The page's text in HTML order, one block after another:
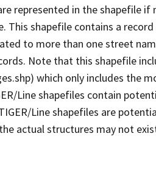
represented in the shapefile
This shapefile contains a
to more than one street
Note that this shapefile
which only includes the
Line shapefiles contain
Line shapefiles are
actual structures may not